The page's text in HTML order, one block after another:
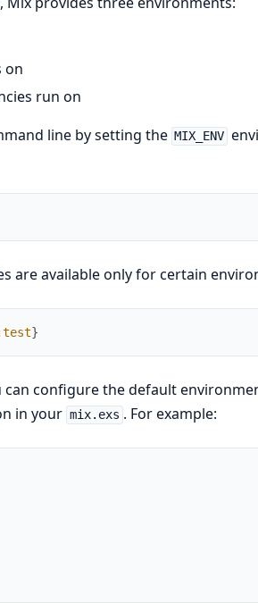
on
run on
line by setting the MIX_ENV
are available only for certain
}
configure the default
in your mix.exs . For example: